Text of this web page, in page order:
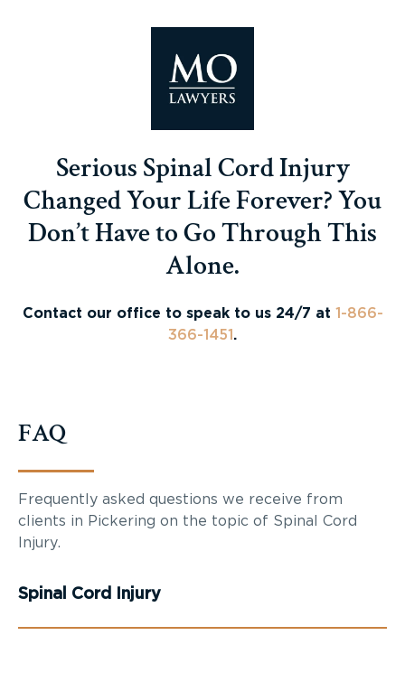
Serious Spinal Cord Injury
Changed Your Life Forever? You
Don’t Have to Go Through This
Alone.
Contact our office to speak to us 24/7 at 1-866-
366-1451 .
FAQ
Frequently asked questions we receive from
clients in Pickering on the topic of Spinal Cord
Injury.
Spinal Cord Injury